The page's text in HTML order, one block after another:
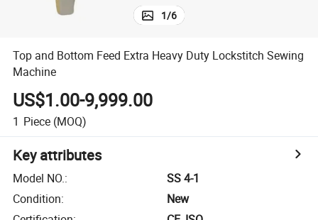
1/6
Top and Bottom Feed Extra Heavy Duty Lockstitch Sewing
Machine
US$1.00-9,999.00
1 Piece (MOQ)
Key attributes
Model NO.:
SS 4-1
Condition:
New